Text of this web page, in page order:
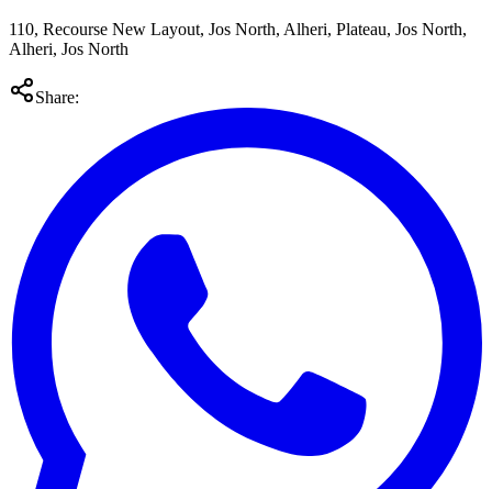
110, Recourse New Layout, Jos North, Alheri, Plateau, Jos North,
Alheri, Jos North
Share: